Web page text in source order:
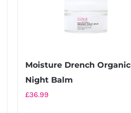
Moisture Drench Organic
Night Balm
£36.99